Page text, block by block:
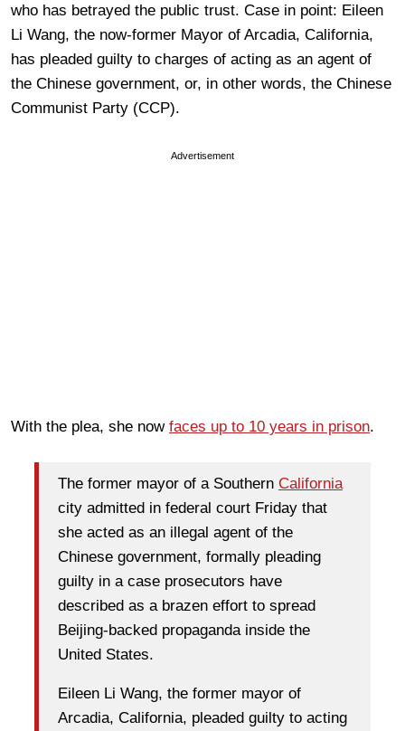
who has betrayed the public trust. Case in point: Eileen
Li Wang, the now-former Mayor of Arcadia, California,
has pleaded guilty to charges of acting as an agent of
the Chinese government, or, in other words, the Chinese
Communist Party (CCP).
Advertisement
With the plea, she now faces up to 10 years in prison.
The former mayor of a Southern California
city admitted in federal court Friday that
she acted as an illegal agent of the
Chinese government, formally pleading
guilty in a case prosecutors have
described as a brazen effort to spread
Beijing-backed propaganda inside the
United States.
Eileen Li Wang, the former mayor of
Arcadia, California, pleaded guilty to acting